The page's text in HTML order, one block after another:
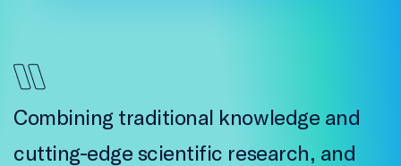
Combining traditional knowledge and
cutting-edge scientific research, and